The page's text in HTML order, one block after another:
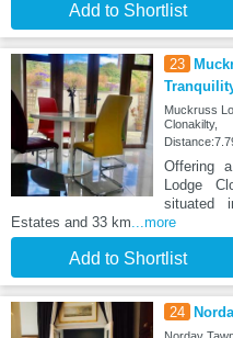
Add to Shortlist
23
Muckruss
Clonakilty,
Offering
Lodge
situated
Estates and 33 km...more
Add to Shortlist
24